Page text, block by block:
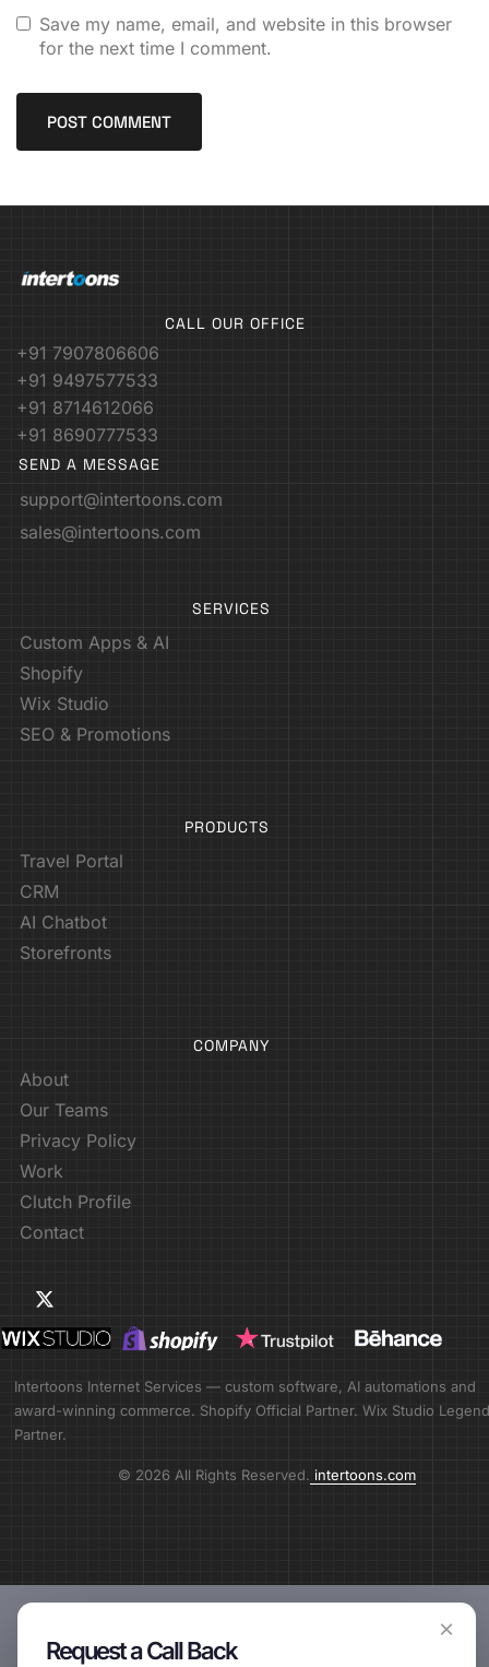
Save my name, email, and website in this browser
for the next time I comment.
CALL OUR OFFICE
+91 7907806606
+91 9497577533
+91 8714612066
+91 8690777533
SEND A MESSAGE
support@intertoons.com
sales@intertoons.com
SERVICES
Custom Apps & AI
Shopify
Wix Studio
SEO & Promotions
PRODUCTS
Travel Portal
CRM
AI Chatbot
Storefronts
COMPANY
About
Our Teams
Privacy Policy
Work
Clutch Profile
Contact
Intertoons Internet Services — custom software, AI automations and
award-winning commerce. Shopify Official Partner. Wix Studio Legend
Partner.
© 2026 All Rights Reserved. intertoons.com
×
Request a Call Back